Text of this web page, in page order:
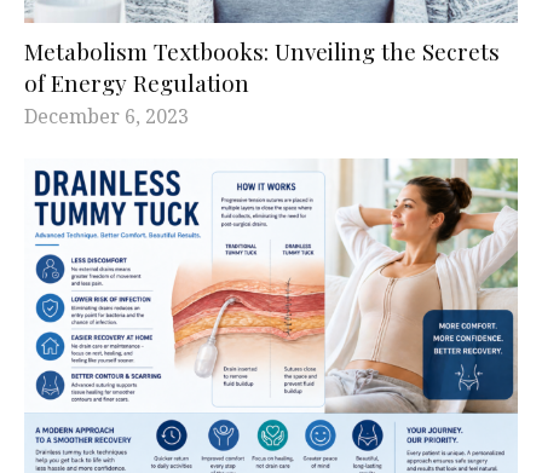
Metabolism Textbooks: Unveiling the Secrets
of Energy Regulation
December 6, 2023